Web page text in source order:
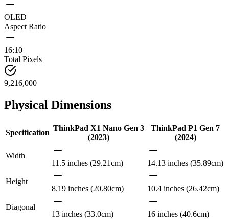
OLED
Aspect Ratio
16:10
Total Pixels
9,216,000
Physical Dimensions
Specification
ThinkPad X1 Nano Gen 3
(2023)
ThinkPad P1 Gen 7
(2024)
Width
11.5 inches (29.21cm)
14.13 inches (35.89cm)
Height
8.19 inches (20.80cm)
10.4 inches (26.42cm)
Diagonal
13 inches (33.0cm)
16 inches (40.6cm)